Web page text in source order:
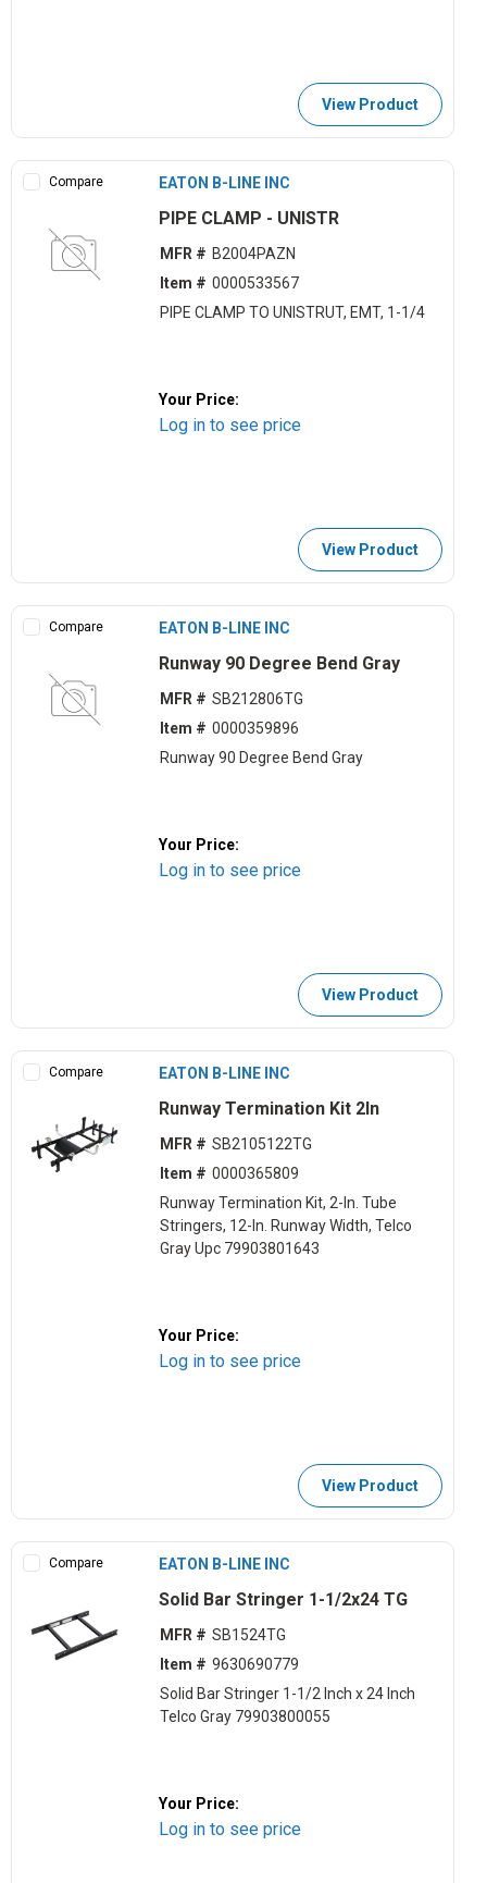
View Product
Compare EATON B-LINE INC
PIPE CLAMP - UNISTR
MFR # B2004PAZN
Item # 0000533567
PIPE CLAMP TO UNISTRUT, EMT, 1-1/4
Your Price:
Log in to see price
View Product
Compare EATON B-LINE INC
Runway 90 Degree Bend Gray
MFR # SB212806TG
Item # 0000359896
Runway 90 Degree Bend Gray
Your Price:
Log in to see price
View Product
Compare EATON B-LINE INC
Runway Termination Kit 2In
MFR # SB2105122TG
Item # 0000365809
Runway Termination Kit, 2-In. Tube
Stringers, 12-In. Runway Width, Telco
Gray Upc 79903801643
Your Price:
Log in to see price
View Product
Compare EATON B-LINE INC
Solid Bar Stringer 1-1/2x24 TG
MFR # SB1524TG
Item # 9630690779
Solid Bar Stringer 1-1/2 Inch x 24 Inch
Telco Gray 79903800055
Your Price:
Log in to see price